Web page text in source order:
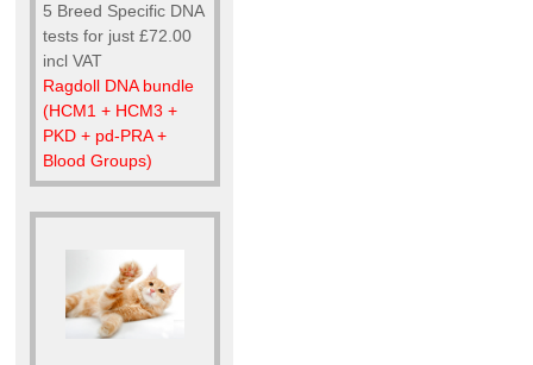
5 Breed Specific DNA
tests for just £72.00
incl VAT
Ragdoll DNA bundle
(HCM1 + HCM3 +
PKD + pd-PRA +
Blood Groups)